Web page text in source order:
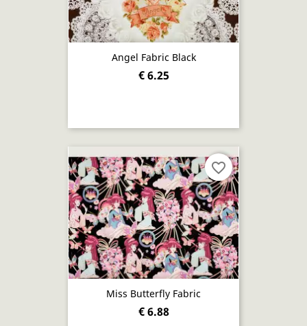
Angel Fabric Black
€ 6.25
Miss Butterfly Fabric
€ 6.88
favorite_border